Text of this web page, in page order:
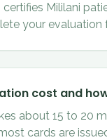
certifies Mililani
your evaluation
cost and
about 15 to 20
cards are